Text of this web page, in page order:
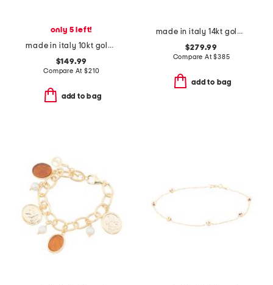
only 5 left!
made in italy 10kt gold beaded chain bracelet
$149.99
Compare At$210
add to bag
made in italy 14kt gold puffy heart bracelet
$279.99
Compare At$385
add to bag